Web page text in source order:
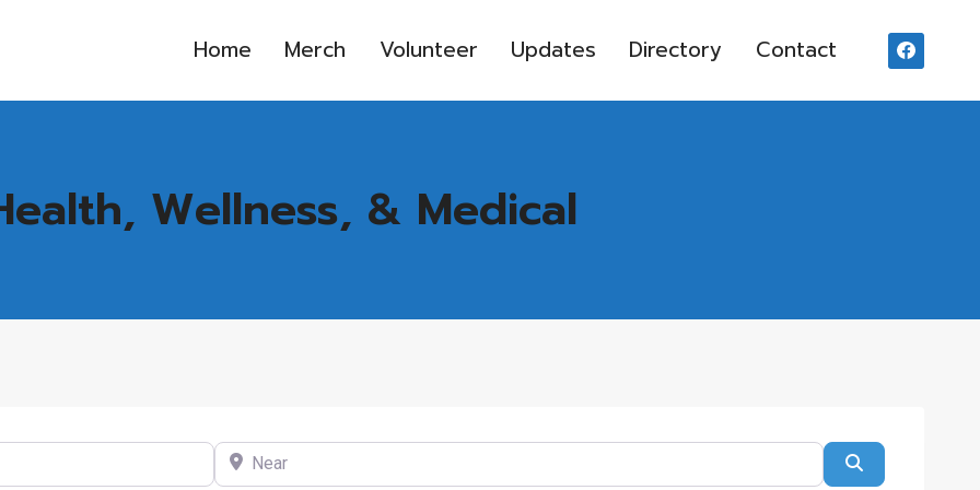
Home Merch Volunteer Updates Directory Contact
Wellness, & Medical
Near